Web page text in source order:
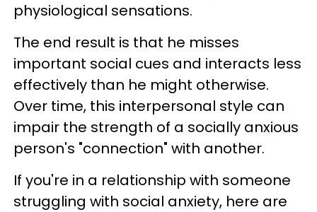
physiological sensations.
The end result is that he misses
important social cues and interacts less
effectively than he might otherwise.
Over time, this interpersonal style can
impair the strength of a socially anxious
person's "connection" with another.
If you're in a relationship with someone
struggling with social anxiety, here are